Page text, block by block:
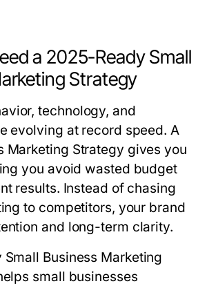
a 2025-Ready Small
Strategy
technology, and
evolving at record speed. A
Marketing Strategy gives you
you avoid wasted budget
results. Instead of chasing
to competitors, your brand
and long-term clarity.
Small Business Marketing
small businesses